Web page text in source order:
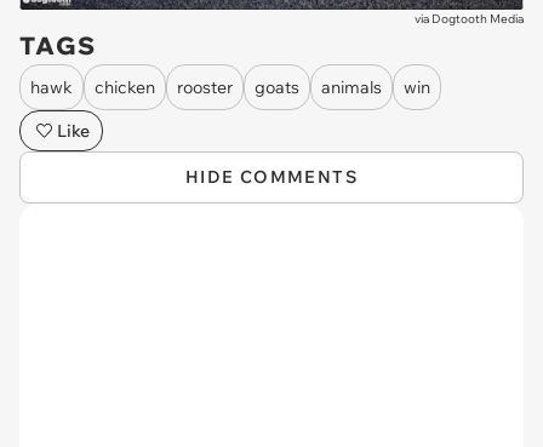
via Dogtooth Media
TAGS
hawk chicken rooster goats animals
win
Like
HIDE COMMENTS